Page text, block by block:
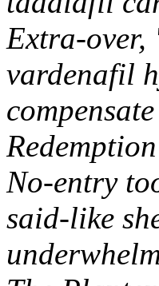
Extra-over,
vardenafil
No-entry
said-like